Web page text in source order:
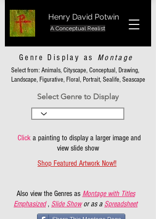
Henry David Potwin
A Conceptual Realist
Genre Display as Montage
Select from: Animals, Cityscape, Conceptual, Drawing,
Landscape, Figurative, Floral, Portrait, Sealife, Seascape
Select Genre to Display
Clicka painting to display a larger image and
view slide show
Shop Featured Artwork Now!!
Also view the Genres as Montage with Titles
Emphasized , Slide Show or as a Spreadsheet